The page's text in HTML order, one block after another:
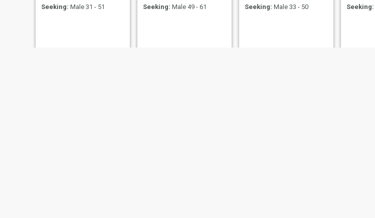
Seeking: Male 31 - 51
Seeking: Male 49 - 61
Seeking: Male 33 - 50
Seeking: